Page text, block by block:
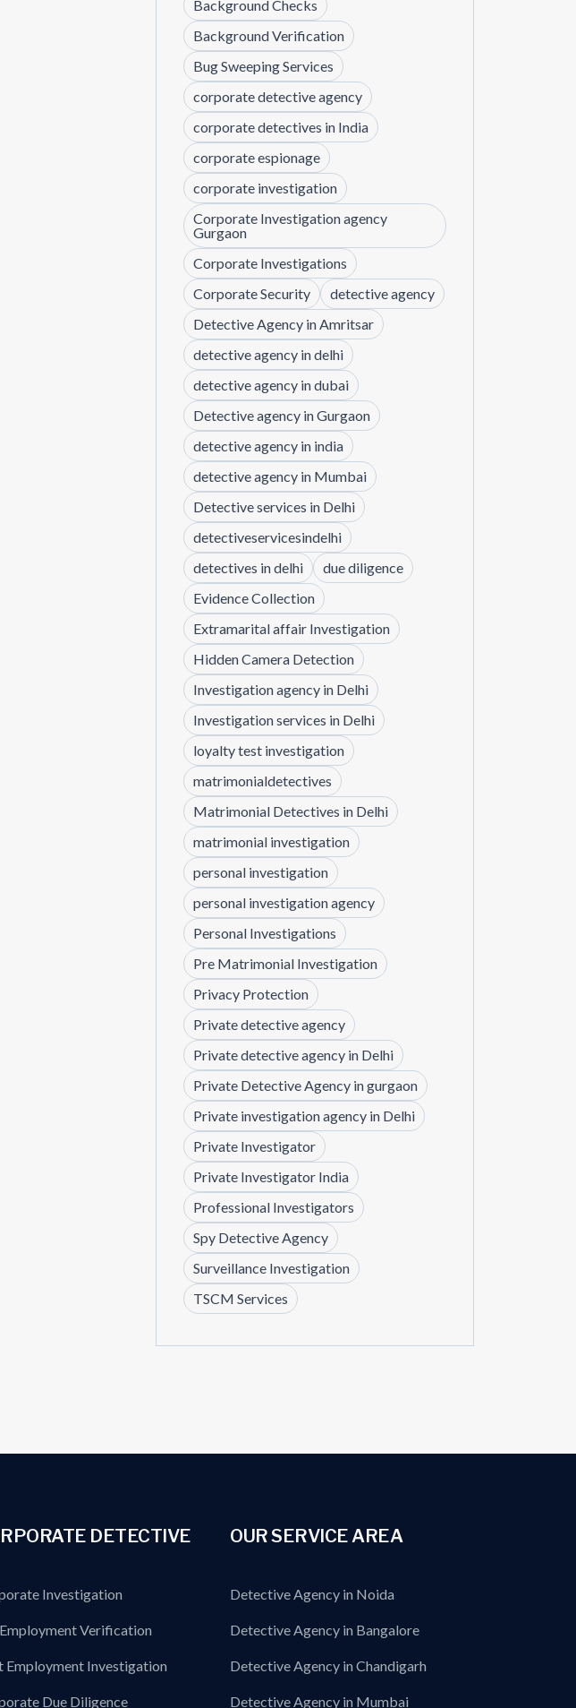
Background Checks
Background Verification
Bug Sweeping Services
corporate detective agency
corporate detectives in India
corporate espionage
corporate investigation
Corporate Investigation agency
Gurgaon
Corporate Investigations
Corporate Security
detective agency
Detective Agency in Amritsar
detective agency in delhi
detective agency in dubai
Detective agency in Gurgaon
detective agency in india
detective agency in Mumbai
Detective services in Delhi
detectiveservicesindelhi
detectives in delhi
due diligence
Evidence Collection
Extramarital affair Investigation
Hidden Camera Detection
Investigation agency in Delhi
Investigation services in Delhi
loyalty test investigation
matrimonialdetectives
Matrimonial Detectives in Delhi
matrimonial investigation
personal investigation
personal investigation agency
Personal Investigations
Pre Matrimonial Investigation
Privacy Protection
Private detective agency
Private detective agency in Delhi
Private Detective Agency in gurgaon
Private investigation agency in Delhi
Private Investigator
Private Investigator India
Professional Investigators
Spy Detective Agency
Surveillance Investigation
TSCM Services
DETECTIVE
Investigation
Verification
Employment Investigation
Due Diligence
OUR SERVICE AREA
Detective Agency in Noida
Detective Agency in Bangalore
Detective Agency in Chandigarh
Detective Agency in Mumbai